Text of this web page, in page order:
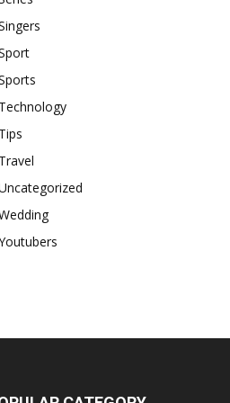
Technology
Tips
Travel